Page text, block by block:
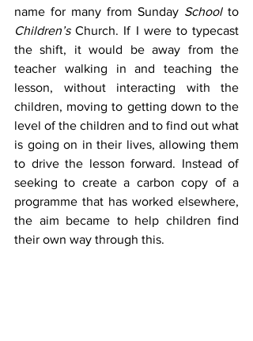
name for many from Sunday School
Children’s Church. If I were to typecast
the shift, it would be away from the
teacher walking in and teaching the
lesson, without interacting with the
children, moving to getting down to the
level of the children and to find out what
is going on in their lives, allowing them
to drive the lesson forward. Instead of
seeking to create a carbon copy of a
programme that has worked elsewhere,
the aim became to help children find
their own way through this.